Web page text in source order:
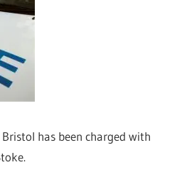
has been charged with